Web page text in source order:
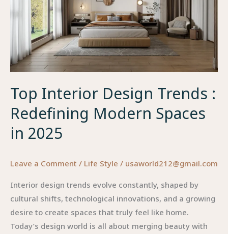
Top Interior Design Trends :
Redefining Modern Spaces
in 2025
Leave a Comment / Life Style / usaworld212@gmail.com
Interior design trends evolve constantly, shaped by
cultural shifts, technological innovations, and a growing
desire to create spaces that truly feel like home.
Today’s design world is all about merging beauty with